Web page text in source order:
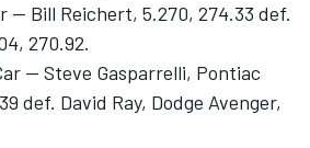
-- Bill Reichert, 5.270, 274.33 def.
270.92.
-- Steve Gasparrelli, Pontiac
def. David Ray, Dodge Avenger,